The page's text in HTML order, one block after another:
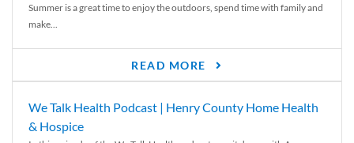
Summer is a great time to enjoy the outdoors, spend time with family and
make...
READ MORE
We Talk Health Podcast | Henry County Home Health
& Hospice